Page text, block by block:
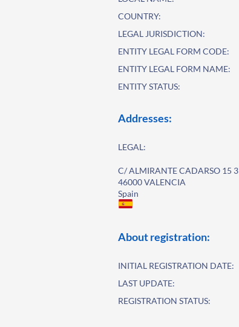
COUNTRY:
LEGAL JURISDICTION:
ENTITY LEGAL FORM CODE:
ENTITY LEGAL FORM NAME:
ENTITY STATUS:
Addresses:
LEGAL:
C/ ALMIRANTE CADARSO 15 3
46000 VALENCIA
Spain
About registration:
INITIAL REGISTRATION DATE:
LAST UPDATE:
REGISTRATION STATUS: